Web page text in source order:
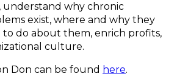
understand why chronic
exist, where and why they
do about them, enrich profits,
culture.
Don can be found here.